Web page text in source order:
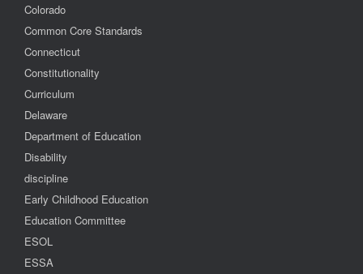
Colorado
Common Core Standards
Connecticut
Constitutionality
Curriculum
Delaware
Department of Education
Disability
discipline
Early Childhood Education
Education Committee
ESOL
ESSA